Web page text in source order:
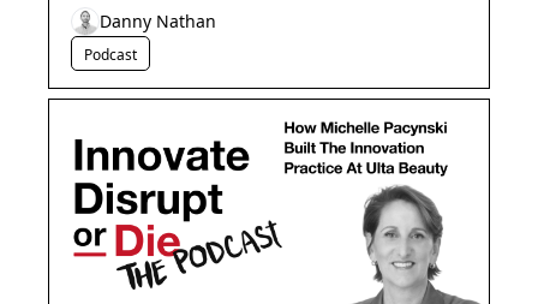
Podcast
Danny Nathan